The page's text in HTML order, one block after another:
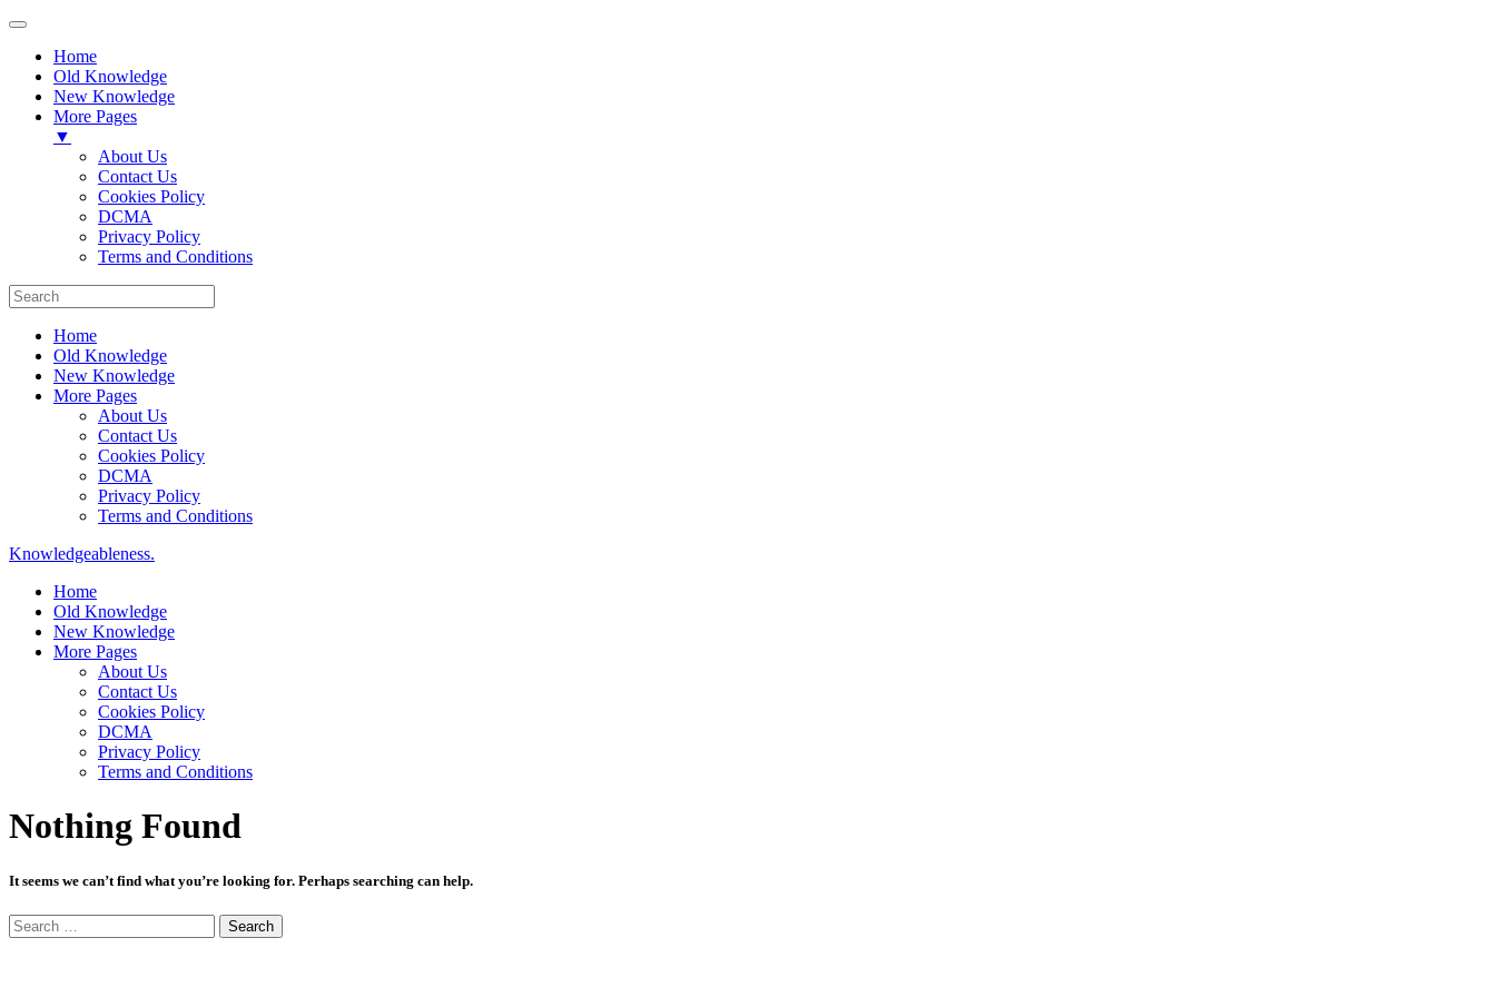
Home
Old Knowledge
New Knowledge
More Pages
▼
About Us
Contact Us
Cookies Policy
DCMA
Privacy Policy
Terms and Conditions
Home
Old Knowledge
New Knowledge
More Pages
About Us
Contact Us
Cookies Policy
DCMA
Privacy Policy
Terms and Conditions
Knowledgeableness.
Home
Old Knowledge
New Knowledge
More Pages
About Us
Contact Us
Cookies Policy
DCMA
Privacy Policy
Terms and Conditions
Nothing Found
It seems we can’t find what you’re looking for. Perhaps searching can help.
Search
for: